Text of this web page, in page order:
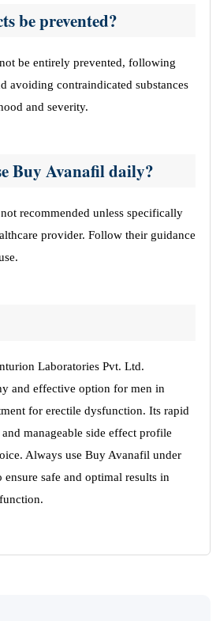
be prevented?
be entirely prevented, following
avoiding contraindicated substances
and severity.
Buy Avanafil daily?
recommended unless specifically
provider. Follow their guidance
Laboratories Pvt. Ltd.
and effective option for men in
for erectile dysfunction. Its rapid
manageable side effect profile
Always use Buy Avanafil under
safe and optimal results in